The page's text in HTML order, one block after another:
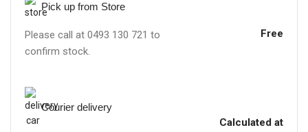
Pick up from Store
Please call at 0493 130 721 to
confirm stock.
Free
Courier delivery
Calculated at